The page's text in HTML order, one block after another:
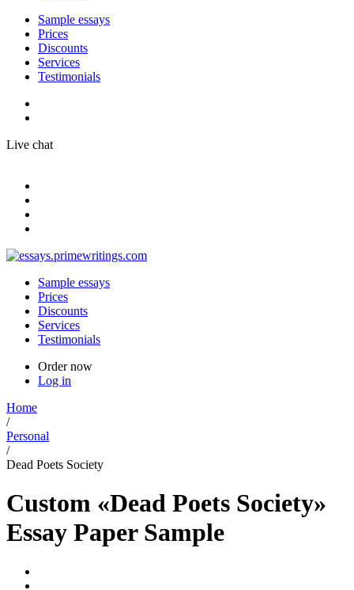
Sample essays
Prices
Discounts
Services
Testimonials
Live chat
Sample essays
Prices
Discounts
Services
Testimonials
Order now
Log in
Home
/
Personal
/
Dead Poets Society
Custom «Dead Poets Society»
Essay Paper Sample